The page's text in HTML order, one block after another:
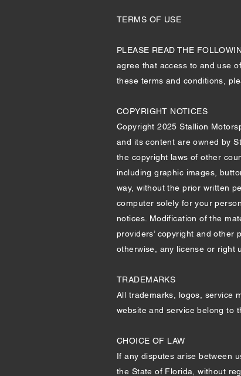
TERMS OF USE
PLEASE READ THE
agree that access to and use
these terms and conditions,
COPYRIGHT NOTICES
Copyright 2025 Stallion
and its content are owned by
the copyright laws of other
including graphic images,
way, without the prior written
computer solely for your
notices. Modification of the
providers’ copyright and
otherwise, any license or right
TRADEMARKS
All trademarks, logos, service
website and service belong to
CHOICE OF LAW
If any disputes arise between
the State of Florida, without